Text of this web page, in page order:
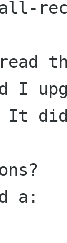
I
It
a: